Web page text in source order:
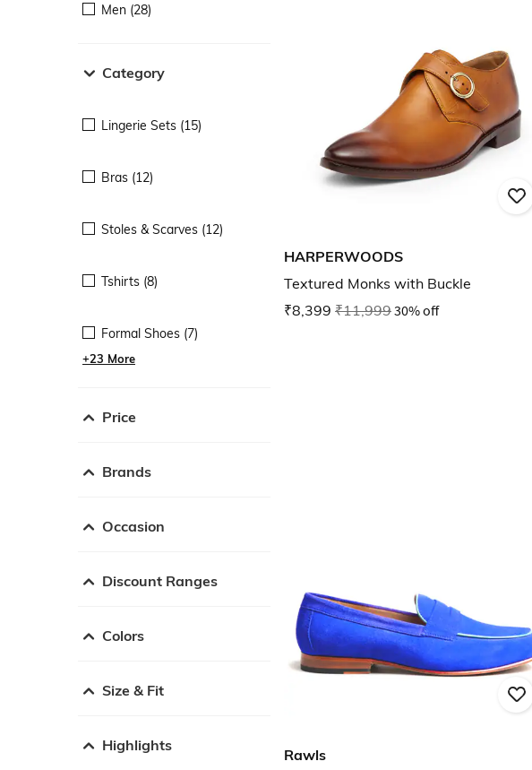
Men (28)
Category
Lingerie Sets (15)
Bras (12)
Stoles & Scarves (12)
Tshirts (8)
Formal Shoes (7)
+23 More
Price
Brands
Occasion
Discount Ranges
Colors
Size & Fit
Highlights
HARPERWOODS
Textured Monks with Buckle
₹8,399 ₹11,99930% off
Rawls